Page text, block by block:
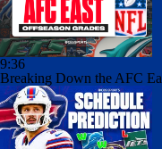
9:36
Breaking Down the AFC